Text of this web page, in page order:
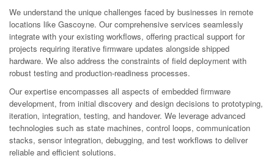
We understand the unique challenges faced by businesses in remote
locations like Gascoyne. Our comprehensive services seamlessly
integrate with your existing workflows, offering practical support for
projects requiring iterative firmware updates alongside shipped
hardware. We also address the constraints of field deployment with
robust testing and production-readiness processes.
Our expertise encompasses all aspects of embedded firmware
development, from initial discovery and design decisions to prototyping,
iteration, integration, testing, and handover. We leverage advanced
technologies such as state machines, control loops, communication
stacks, sensor integration, debugging, and test workflows to deliver
reliable and efficient solutions.